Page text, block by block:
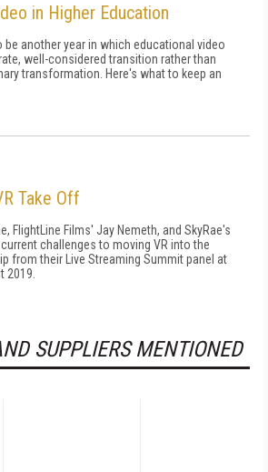
in Higher Education
be another year in which educational video
well-considered transition rather than
transformation. Here's what to keep an
Take Off
FlightLine Films' Jay Nemeth, and SkyRae's
challenges to moving VR into the
from their Live Streaming Summit panel at
2019.
SUPPLIERS MENTIONED